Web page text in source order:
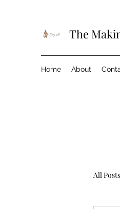
The
Home About
All Posts